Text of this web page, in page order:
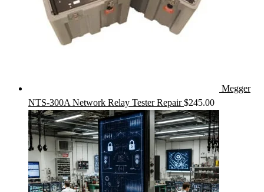
Megger
NTS-300A Network Relay Tester Repair $245.00